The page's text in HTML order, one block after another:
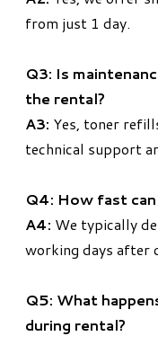
from just 1 day.
Q3: Is
the rental?
A3: Yes, toner
technical support
Q4: How fast
A4: We typically
working days after
Q5: What
during rental?